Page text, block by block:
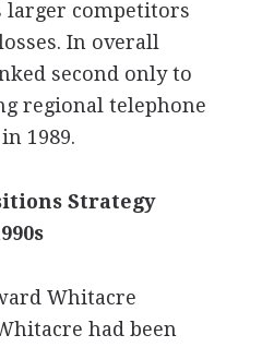
competitors
In overall
second only to
regional telephone
1989.
Strategy
Whitacre
had been